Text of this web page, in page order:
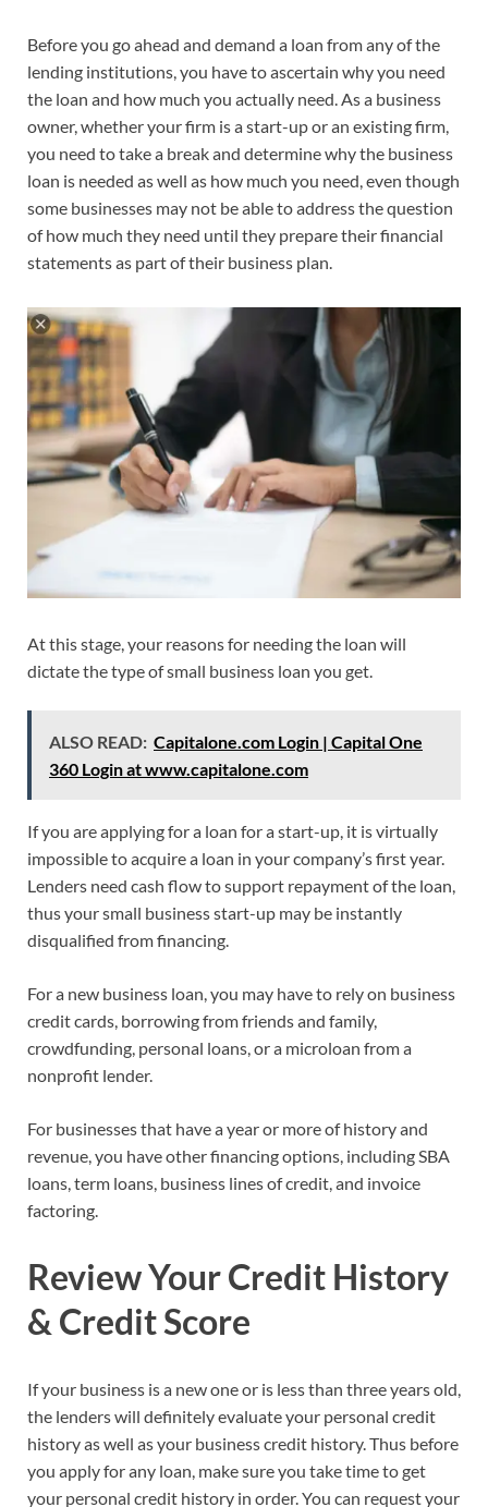
Before you go ahead and demand a loan from any of the
lending institutions, you have to ascertain why you need
the loan and how much you actually need. As a business
owner, whether your firm is a start-up or an existing firm,
you need to take a break and determine why the business
loan is needed as well as how much you need, even though
some businesses may not be able to address the question
of how much they need until they prepare their financial
statements as part of their business plan.
At this stage, your reasons for needing the loan will
dictate the type of small business loan you get.
ALSO READ: Capitalone.com Login | Capital One
360 Login at www.capitalone.com
If you are applying for a loan for a start-up, it is virtually
impossible to acquire a loan in your company’s first year.
Lenders need cash flow to support repayment of the loan,
thus your small business start-up may be instantly
disqualified from financing.
For a new business loan, you may have to rely on business
credit cards, borrowing from friends and family,
crowdfunding, personal loans, or a microloan from a
nonprofit lender.
For businesses that have a year or more of history and
revenue, you have other financing options, including SBA
loans, term loans, business lines of credit, and invoice
factoring.
Review Your Credit History
& Credit Score
If your business is a new one or is less than three years old,
the lenders will definitely evaluate your personal credit
history as well as your business credit history. Thus before
you apply for any loan, make sure you take time to get
your personal credit history in order. You can request your